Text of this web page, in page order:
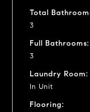
Total
3
Full Bathrooms:
3
Laundry Room:
In Unit
Flooring: